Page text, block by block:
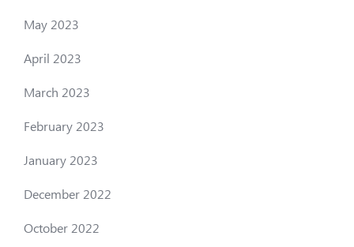
May 2023
April 2023
March 2023
February 2023
January 2023
December 2022
October 2022